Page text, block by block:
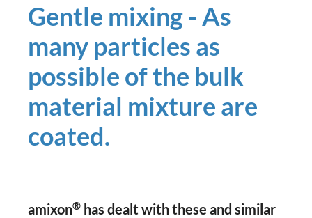
Gentle mixing - As
many particles as
possible of the bulk
material mixture are
coated.
amixon® has dealt with these and similar